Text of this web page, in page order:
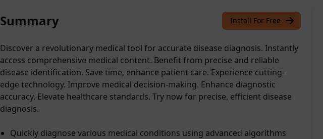
Summary Install For Free
Discover a revolutionary medical tool for accurate disease diagnosis. Instantly
access comprehensive medical content. Benefit from precise and reliable
disease identification. Save time, enhance patient care. Experience cutting-
edge technology. Improve medical decision-making. Enhance diagnostic
accuracy. Elevate healthcare standards. Try now for precise, efficient disease
diagnosis.
Quickly diagnose various medical conditions using advanced algorithms